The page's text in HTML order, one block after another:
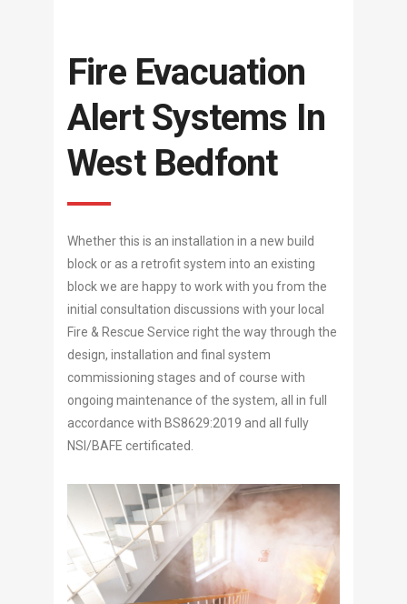
Fire Evacuation
Alert Systems In
West Bedfont
Whether this is an installation in a new build
block or as a retrofit system into an existing
block we are happy to work with you from the
initial consultation discussions with your local
Fire & Rescue Service right the way through the
design, installation and final system
commissioning stages and of course with
ongoing maintenance of the system, all in full
accordance with BS8629:2019 and all fully
NSI/BAFE certificated.